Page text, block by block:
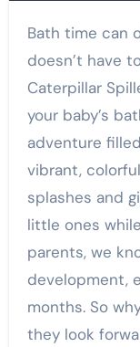
Bath time can often feel like a chore, but it
doesn’t have
Caterpillar
your baby’s
adventure
vibrant,
splashes and
little ones
parents, we
development,
months. So
they look